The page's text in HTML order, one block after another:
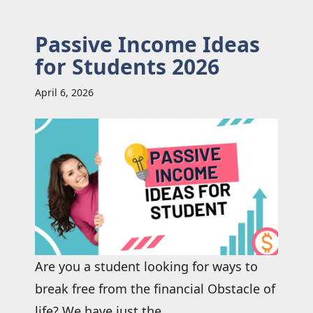
Passive Income Ideas
for Students 2026
April 6, 2026
Are you a student looking for ways to
break free from the financial Obstacle of